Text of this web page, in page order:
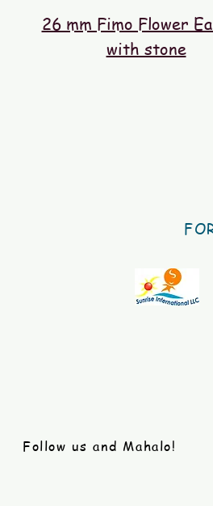
26 mm Fimo Flower
with stone
Follow us and Mahalo!